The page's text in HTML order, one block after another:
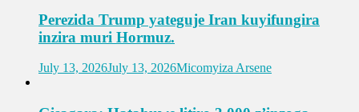
Perezida Trump yateguje Iran kuyifungira
inzira muri Hormuz.
July 13, 2026July 13, 2026Micomyiza Arsene